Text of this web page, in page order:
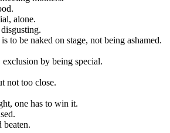
alone.
to be naked on stage, not being ashamed.
by being special.
not too close.
one has to win it.
beaten.